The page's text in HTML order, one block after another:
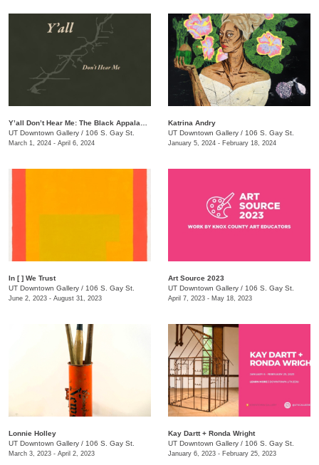
UT Downtown Gallery / 106 S. Gay St.
March 1, 2024 - April 6, 2024
Katrina Andry
UT Downtown Gallery / 106 S. Gay St.
January 5, 2024 - February 18, 2024
In [ ] We Trust
UT Downtown Gallery / 106 S. Gay St.
June 2, 2023 - August 31, 2023
Art Source 2023
UT Downtown Gallery / 106 S. Gay St.
April 7, 2023 - May 18, 2023
Lonnie Holley
UT Downtown Gallery / 106 S. Gay St.
March 3, 2023 - April 2, 2023
Kay Dartt + Ronda Wright
UT Downtown Gallery / 106 S. Gay St.
January 6, 2023 - February 25, 2023